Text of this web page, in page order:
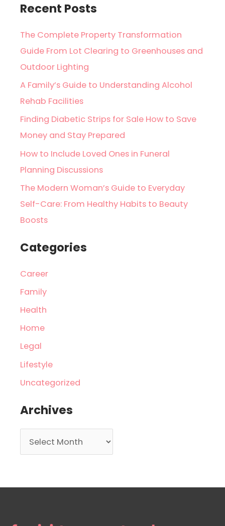
Recent Posts
The Complete Property Transformation
Guide From Lot Clearing to Greenhouses and
Outdoor Lighting
A Family’s Guide to Understanding Alcohol
Rehab Facilities
Finding Diabetic Strips for Sale How to Save
Money and Stay Prepared
How to Include Loved Ones in Funeral
Planning Discussions
The Modern Woman’s Guide to Everyday
Self-Care: From Healthy Habits to Beauty
Boosts
Categories
Career
Family
Health
Home
Legal
Lifestyle
Uncategorized
Archives
r